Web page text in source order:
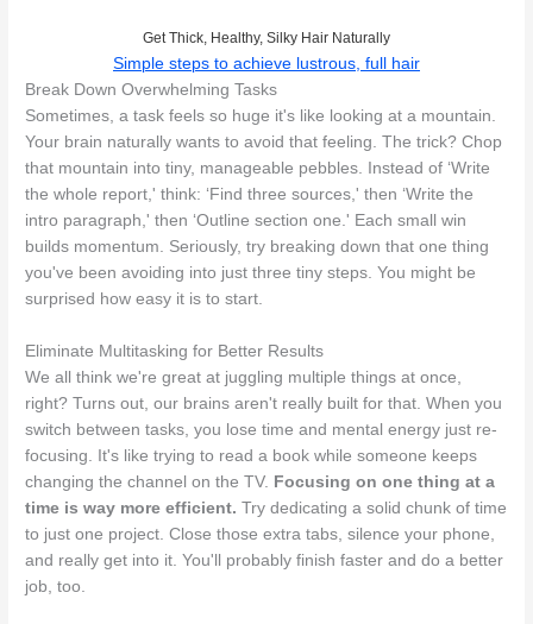
Get Thick, Healthy, Silky Hair Naturally
Simple steps to achieve lustrous, full hair
Break Down Overwhelming Tasks
Sometimes, a task feels so huge it's like looking at a mountain.
Your brain naturally wants to avoid that feeling. The trick? Chop
that mountain into tiny, manageable pebbles. Instead of ‘Write
the whole report,' think: ‘Find three sources,' then ‘Write the
intro paragraph,' then ‘Outline section one.' Each small win
builds momentum. Seriously, try breaking down that one thing
you've been avoiding into just three tiny steps. You might be
surprised how easy it is to start.
Eliminate Multitasking for Better Results
We all think we're great at juggling multiple things at once,
right? Turns out, our brains aren't really built for that. When you
switch between tasks, you lose time and mental energy just re-
focusing. It's like trying to read a book while someone keeps
changing the channel on the TV. Focusing on one thing at a
time is way more efficient. Try dedicating a solid chunk of time
to just one project. Close those extra tabs, silence your phone,
and really get into it. You'll probably finish faster and do a better
job, too.